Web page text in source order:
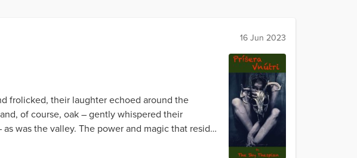
16 Jun 2023
frolicked, their laughter echoed around the
of course, oak – gently whispered their
was the valley. The power and magic that resided